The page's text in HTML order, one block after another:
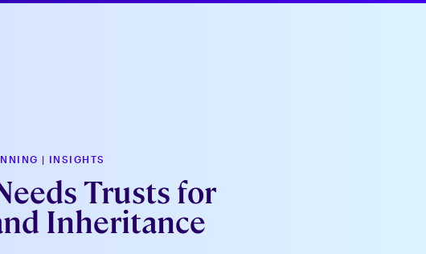
| INSIGHTS
Trusts for
Inheritance